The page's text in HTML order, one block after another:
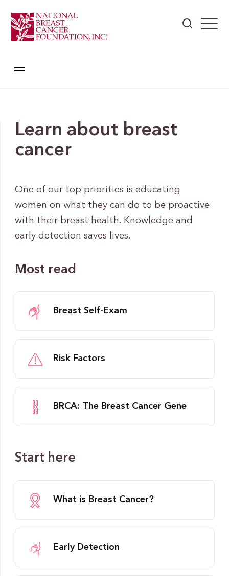
Learn about breast
cancer
One of our top priorities is educating
women on what they can do to be proactive
with their breast health. Knowledge and
early detection saves lives.
Most read
Breast Self-Exam
Risk Factors
BRCA: The Breast Cancer Gene
Start here
What is Breast Cancer?
Early Detection